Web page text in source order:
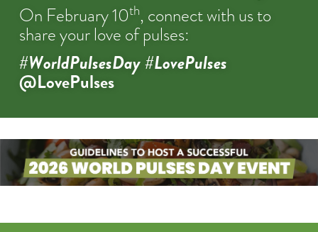
On February 10th, connect with us to
share your love of pulses:
#WorldPulsesDay #LovePulses
@LovePulses